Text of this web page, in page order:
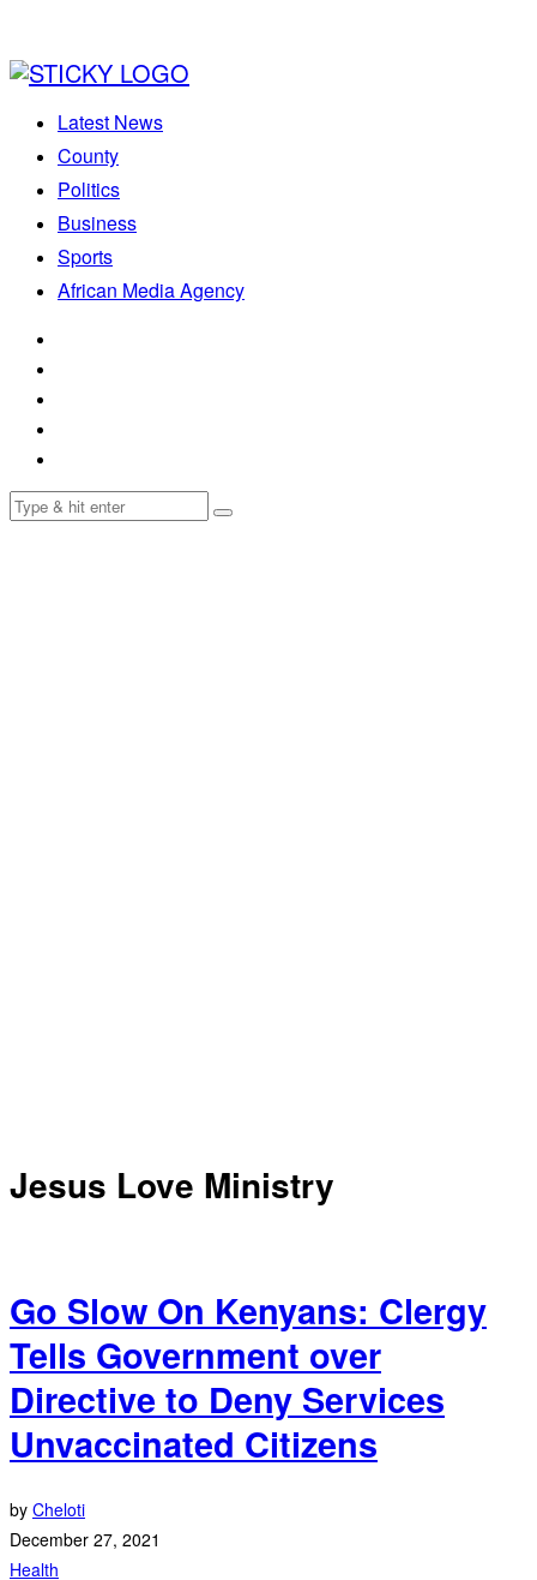
Latest News
County
Politics
Business
Sports
African Media Agency
Jesus Love Ministry
Go Slow On Kenyans: Clergy
Tells Government over
Directive to Deny Services
Unvaccinated Citizens
by Cheloti
December 27, 2021
Health